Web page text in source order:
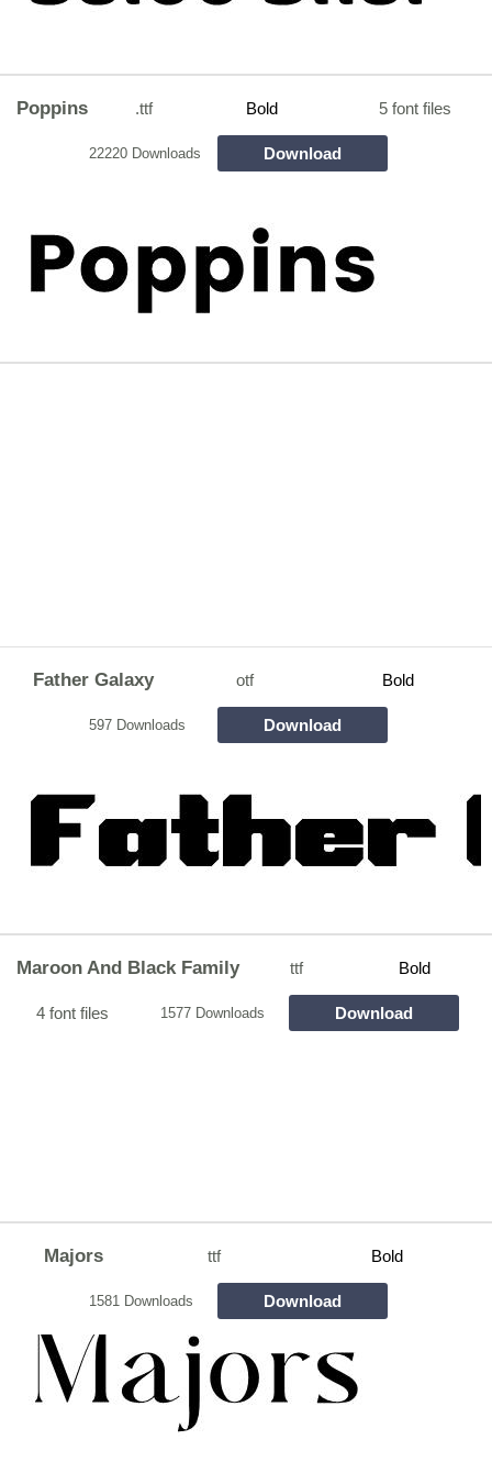
Poppins .ttf Bold 5 font files
22220 Downloads Download
Father Galaxy otf Bold
597 Downloads Download
Maroon And Black Family ttf Bold
4 font files 1577 Downloads Download
Majors ttf Bold
1581 Downloads Download